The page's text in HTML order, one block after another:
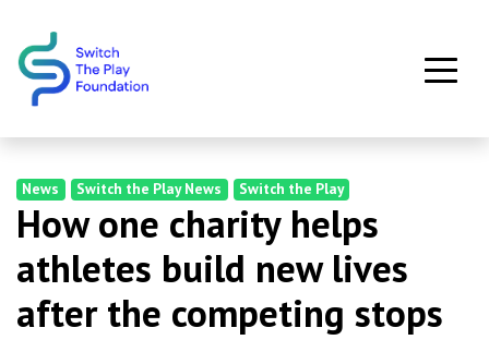
News Switch the Play News Switch the Play
How one charity helps
athletes build new lives
after the competing stops